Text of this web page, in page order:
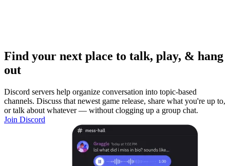
Find your next place to talk, play, & hang
out
Discord servers help organize conversation into topic-based
channels. Discuss that newest game release, share what you're up to,
or talk about whatever — without clogging up a group chat.
Join Discord